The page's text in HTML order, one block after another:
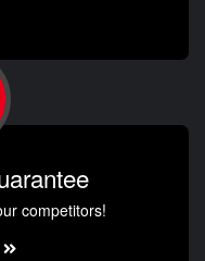
competitors!